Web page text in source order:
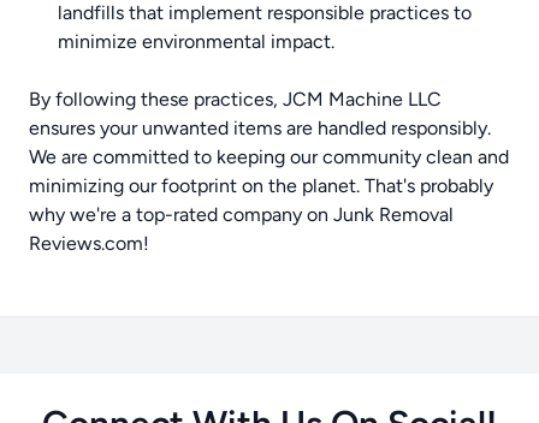
landfills that implement responsible practices to
minimize environmental impact.
By following these practices, JCM Machine LLC
ensures your unwanted items are handled responsibly.
We are committed to keeping our community clean and
minimizing our footprint on the planet. That's probably
why we're a top-rated company on Junk Removal
Reviews.com!